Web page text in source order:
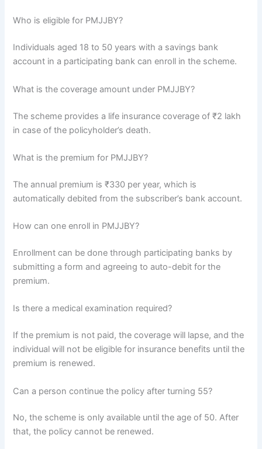
Who is eligible for PMJJBY?
Individuals aged 18 to 50 years with a savings bank
account in a participating bank can enroll in the scheme.
What is the coverage amount under PMJJBY?
The scheme provides a life insurance coverage of ₹2 lakh
in case of the policyholder’s death.
What is the premium for PMJJBY?
The annual premium is ₹330 per year, which is
automatically debited from the subscriber’s bank account.
How can one enroll in PMJJBY?
Enrollment can be done through participating banks by
submitting a form and agreeing to auto-debit for the
premium.
Is there a medical examination required?
If the premium is not paid, the coverage will lapse, and the
individual will not be eligible for insurance benefits until the
premium is renewed.
Can a person continue the policy after turning 55?
No, the scheme is only available until the age of 50. After
that, the policy cannot be renewed.